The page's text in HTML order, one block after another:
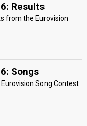
Results
from the Eurovision
Songs
Song Contest